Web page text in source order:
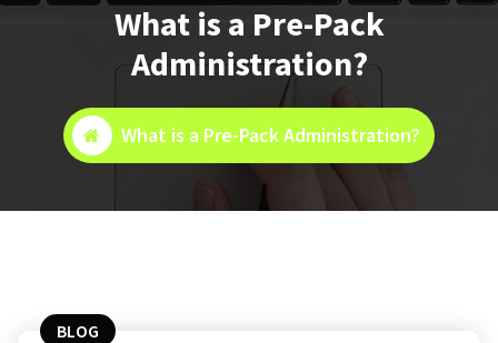
What is a Pre-Pack
Administration?
What is a Pre-Pack Administration?
BLOG